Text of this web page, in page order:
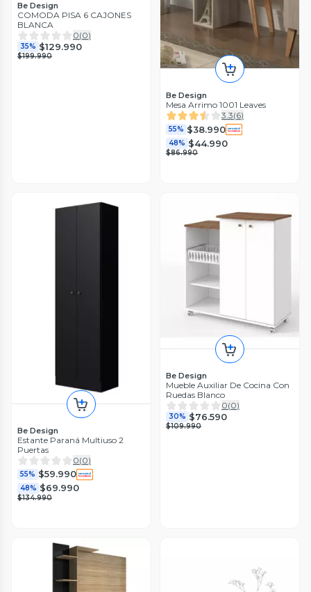
Be Design
COMODA PISA 6 CAJONES
BLANCA
0(0)
35% $129.990
$199.990
Be Design
Mesa Arrimo 1001 Leaves
3.3(6)
55% $38.990
48% $44.990
$86.990
Be Design
Estante Paraná Multiuso 2
Puertas
0(0)
55% $59.990
48% $69.990
$134.990
Be Design
Mueble Auxiliar De Cocina Con
Ruedas Blanco
0(0)
30% $76.590
$109.990